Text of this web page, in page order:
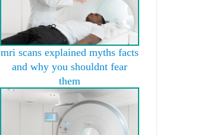
mri scans explained myths facts
and why you shouldnt fear
them